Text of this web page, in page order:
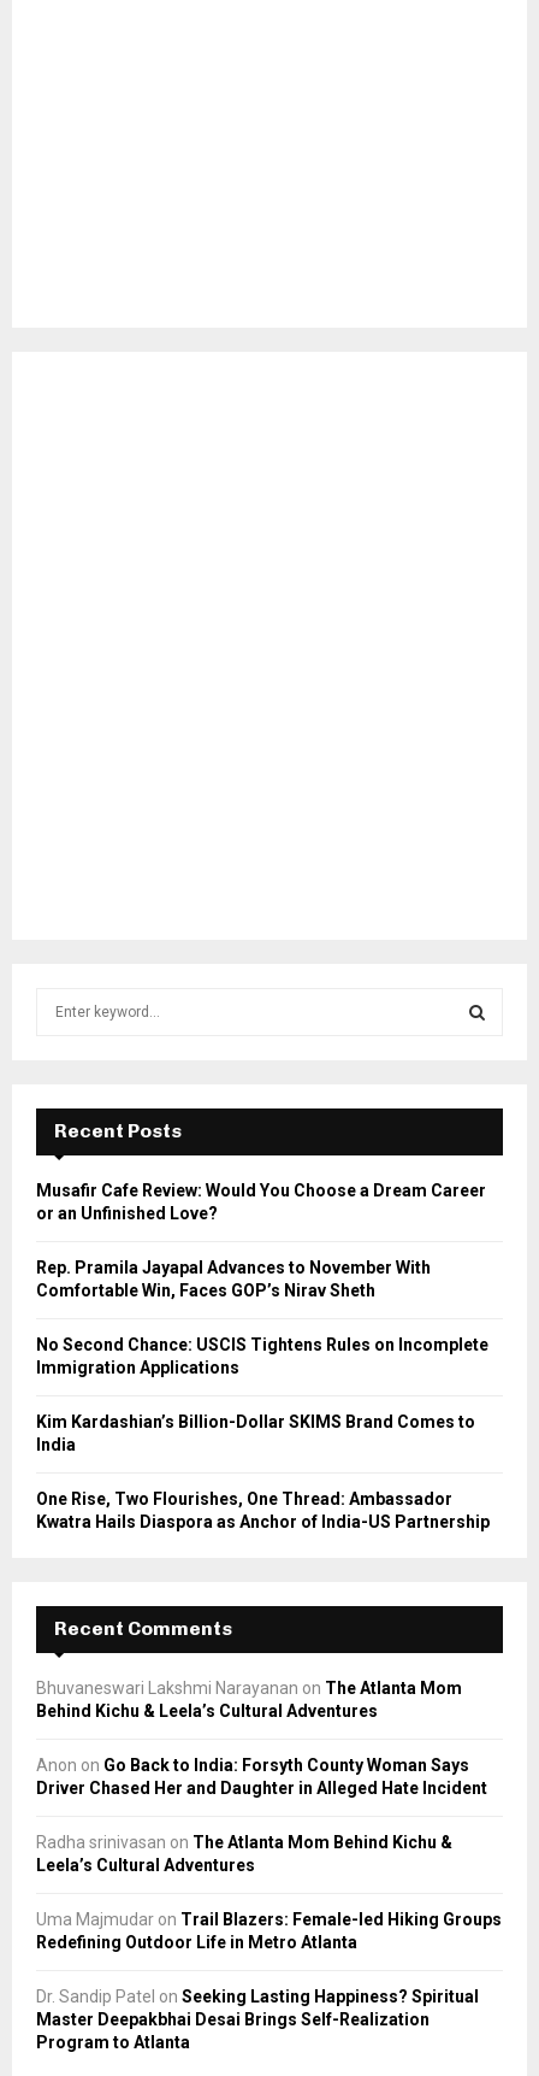
f
r
E
A
Recent Posts
Musafir Cafe Review: Would You Choose a Dream Career
or an Unfinished Love?
Rep. Pramila Jayapal Advances to November With
Comfortable Win, Faces GOP’s Nirav Sheth
No Second Chance: USCIS Tightens Rules on Incomplete
Immigration Applications
Kim Kardashian’s Billion-Dollar SKIMS Brand Comes to
India
One Rise, Two Flourishes, One Thread: Ambassador
Kwatra Hails Diaspora as Anchor of India-US Partnership
Recent Comments
Bhuvaneswari Lakshmi Narayanan on The Atlanta Mom
Behind Kichu & Leela’s Cultural Adventures
Anon on Go Back to India: Forsyth County Woman Says
Driver Chased Her and Daughter in Alleged Hate Incident
Radha srinivasan on The Atlanta Mom Behind Kichu &
Leela’s Cultural Adventures
Uma Majmudar on Trail Blazers: Female-led Hiking Groups
Redefining Outdoor Life in Metro Atlanta
Dr. Sandip Patel on Seeking Lasting Happiness? Spiritual
Master Deepakbhai Desai Brings Self-Realization
Program to Atlanta